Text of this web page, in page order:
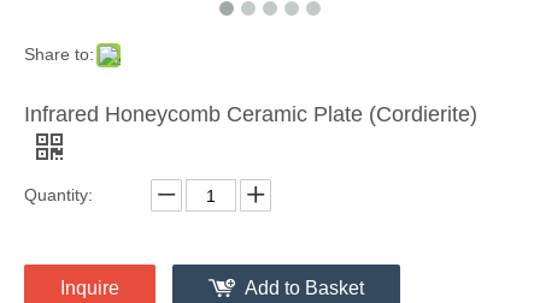
Share to:
Infrared Honeycomb Ceramic Plate (Cordierite)
Quantity:
Inquire Add to Basket